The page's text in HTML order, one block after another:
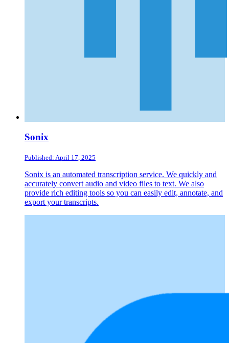
Sonix
Published: April 17, 2025
Sonix is an automated transcription service. We quickly and
accurately convert audio and video files to text. We also
provide rich editing tools so you can easily edit, annotate, and
export your transcripts.